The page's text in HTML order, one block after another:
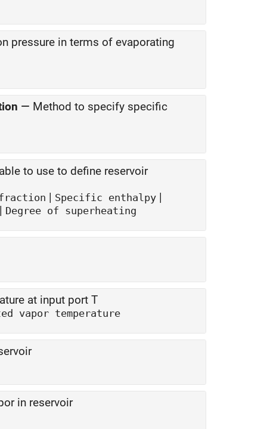
pressure in terms of evaporating
— Method to specify specific
to use to define reservoir
| Specific enthalpy |
Degree of superheating
at input port T
vapor temperature
in reservoir